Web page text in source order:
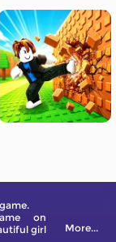
on
girl
More...